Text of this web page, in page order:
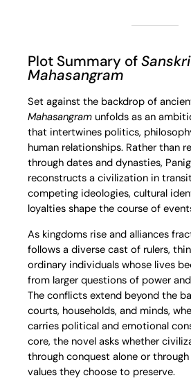
Plot Summary of
Mahasangram
Set against the backdrop of
Mahasangram unfolds as an
that intertwines politics,
human relationships. Rather than
through dates and dynasties,
reconstructs a civilization in
competing ideologies, cultural
loyalties shape the course of
As kingdoms rise and alliances
follows a diverse cast of rulers,
ordinary individuals whose lives
from larger questions of power
The conflicts extend beyond the
courts, households, and minds,
carries political and emotional
core, the novel asks whether
through conquest alone or
values they choose to preserve.